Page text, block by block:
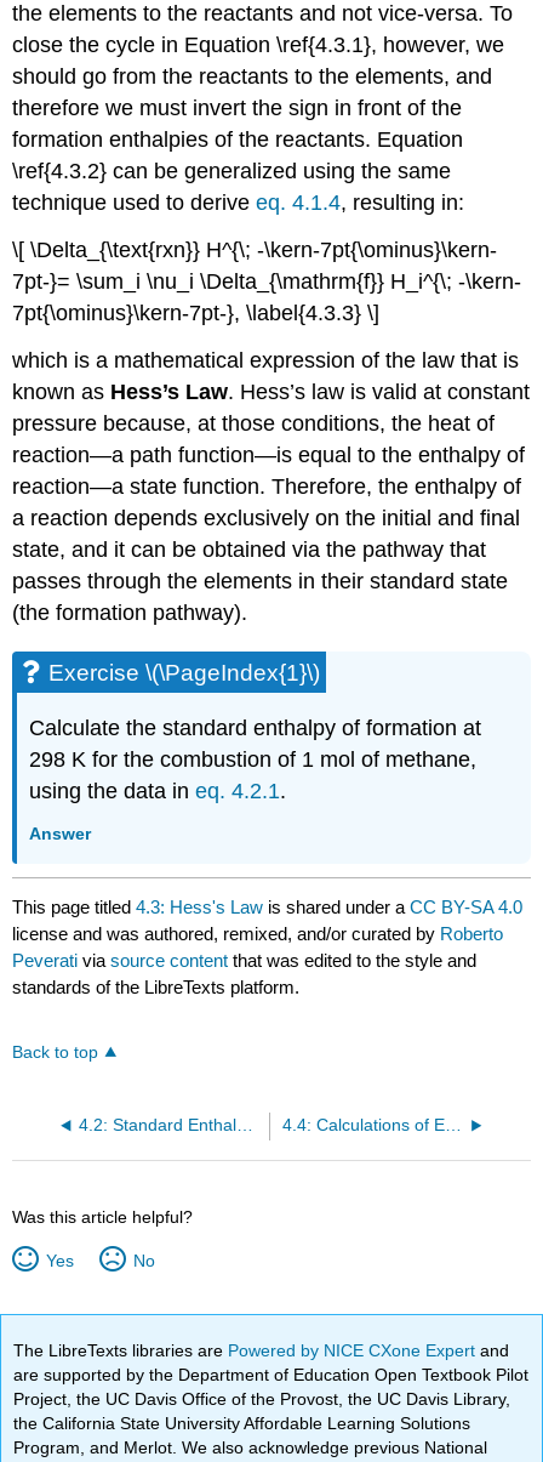
the elements to the reactants and not vice-versa. To
close the cycle in Equation \ref{4.3.1}, however, we
should go from the reactants to the elements, and
therefore we must invert the sign in front of the
formation enthalpies of the reactants. Equation
\ref{4.3.2} can be generalized using the same
technique used to deriveeq. 4.1.4, resulting in:
\[ \Delta_{\text{rxn}} H^{\; -\kern-7pt{\ominus}\kern-
7pt-}= \sum_i \nu_i \Delta_{\mathrm{f}} H_i^{\; -\kern-
7pt{\ominus}\kern-7pt-}, \label{4.3.3} \]
which is a mathematical expression of the law that is
known as Hess’s Law. Hess’s law is valid at constant
pressure because, at those conditions, the heat of
reaction—a path function—is equal to the enthalpy of
reaction—a state function. Therefore, the enthalpy of
a reaction depends exclusively on the initial and final
state, and it can be obtained via the pathway that
passes through the elements in their standard state
(the formation pathway).
Exercise \(\PageIndex{1}\)
Calculate the standard enthalpy of formation at
298 K for the combustion of 1 mol of methane,
using the data ineq. 4.2.1.
Answer
This page titled4.3: Hess's Law is shared under aCC BY-SA 4.0
license and was authored, remixed, and/or curated by Roberto
Peverati viasource content that was edited to the style and
standards of the LibreTexts platform.
Back to top
4.2: Standard Enthalpies of Formation 4.4: Calculations of Enthalpies of Reaction at T ≠ 298 K
Was this article helpful?
Yes No
The LibreTexts libraries are Powered by NICE CXone Expertand
are supported by the Department of Education Open Textbook Pilot
Project, the UC Davis Office of the Provost, the UC Davis Library,
the California State University Affordable Learning Solutions
Program, and Merlot. We also acknowledge previous National